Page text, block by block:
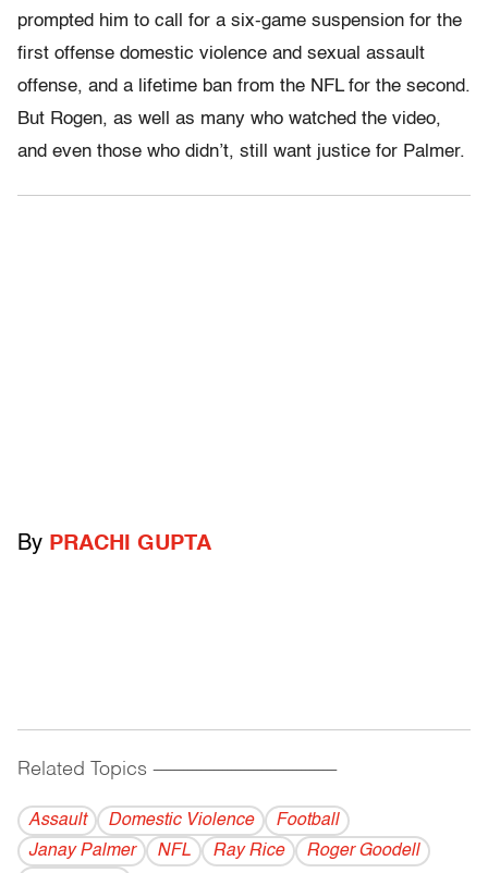
prompted him to call for a six-game suspension for the
first offense domestic violence and sexual assault
offense, and a lifetime ban from the NFL for the second.
But Rogen, as well as many who watched the video,
and even those who didn’t, still want justice for Palmer.
By PRACHI GUPTA
Related Topics ------------------------------------------
Assault Domestic Violence
Football
Janay Palmer
NFL Ray Rice Roger Goodell